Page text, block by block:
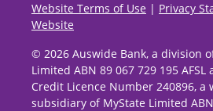
Website Terms of Use | Privacy
Website
© 2026 Auswide Bank, a division
Limited ABN 89 067 729 195
Credit Licence Number 240896, a
subsidiary of MyState Limited